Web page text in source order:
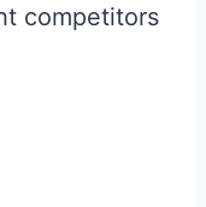
competitors